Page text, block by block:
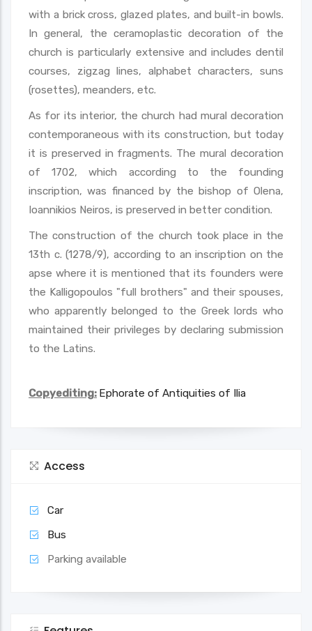
with a brick cross, glazed plates, and built-in bowls.
In general, the ceramoplastic decoration of the
church is particularly extensive and includes dentil
courses, zigzag lines, alphabet characters, suns
(rosettes), meanders, etc.
As for its interior, the church had mural decoration
contemporaneous with its construction, but today
it is preserved in fragments. The mural decoration
of 1702, which according to the founding
inscription, was financed by the bishop of Olena,
Ioannikios Neiros, is preserved in better condition.
The construction of the church took place in the
13th c. (1278/9), according to an inscription on the
apse where it is mentioned that its founders were
the Kalligopoulos "full brothers" and their spouses,
who apparently belonged to the Greek lords who
maintained their privileges by declaring submission
to the Latins.
Copyediting: Ephorate of Antiquities of Ilia
Access
Car
Bus
Parking available